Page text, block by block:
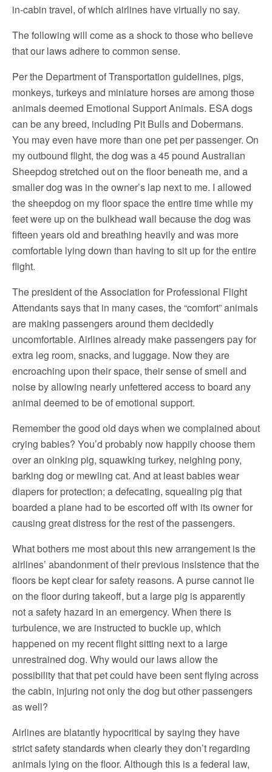
in-cabin travel, of which airlines have virtually no say.
The following will come as a shock to those who believe
that our laws adhere to common sense.
Per the Department of Transportation guidelines, pigs,
monkeys, turkeys and miniature horses are among those
animals deemed Emotional Support Animals. ESA dogs
can be any breed, including Pit Bulls and Dobermans.
You may even have more than one pet per passenger. On
my outbound flight, the dog was a 45 pound Australian
Sheepdog stretched out on the floor beneath me, and a
smaller dog was in the owner’s lap next to me. I allowed
the sheepdog on my floor space the entire time while my
feet were up on the bulkhead wall because the dog was
fifteen years old and breathing heavily and was more
comfortable lying down than having to sit up for the entire
flight.
The president of the Association for Professional Flight
Attendants says that in many cases, the “comfort” animals
are making passengers around them decidedly
uncomfortable. Airlines already make passengers pay for
extra leg room, snacks, and luggage. Now they are
encroaching upon their space, their sense of smell and
noise by allowing nearly unfettered access to board any
animal deemed to be of emotional support.
Remember the good old days when we complained about
crying babies? You’d probably now happily choose them
over an oinking pig, squawking turkey, neighing pony,
barking dog or mewling cat. And at least babies wear
diapers for protection; a defecating, squealing pig that
boarded a plane had to be escorted off with its owner for
causing great distress for the rest of the passengers.
What bothers me most about this new arrangement is the
airlines’ abandonment of their previous insistence that the
floors be kept clear for safety reasons. A purse cannot lie
on the floor during takeoff, but a large pig is apparently
not a safety hazard in an emergency. When there is
turbulence, we are instructed to buckle up, which
happened on my recent flight sitting next to a large
unrestrained dog. Why would our laws allow the
possibility that that pet could have been sent flying across
the cabin, injuring not only the dog but other passengers
as well?
Airlines are blatantly hypocritical by saying they have
strict safety standards when clearly they don’t regarding
animals lying on the floor. Although this is a federal law,